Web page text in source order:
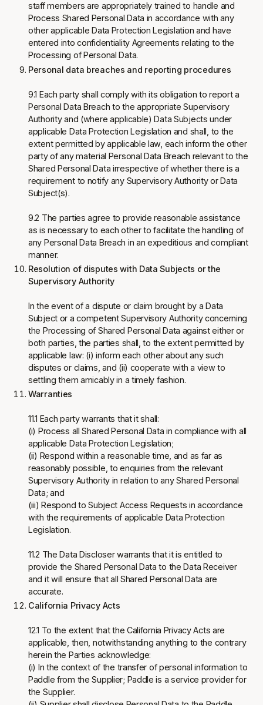
staff members are appropriately trained to handle and
Process Shared Personal Data in accordance with any
other applicable Data Protection Legislation and have
entered into confidentiality Agreements relating to the
Processing of Personal Data.
Personal data breaches and reporting procedures
9.1 Each party shall comply with its obligation to report a
Personal Data Breach to the appropriate Supervisory
Authority and (where applicable) Data Subjects under
applicable Data Protection Legislation and shall, to the
extent permitted by applicable law, each inform the other
party of any material Personal Data Breach relevant to the
Shared Personal Data irrespective of whether there is a
requirement to notify any Supervisory Authority or Data
Subject(s).
9.2 The parties agree to provide reasonable assistance
as is necessary to each other to facilitate the handling of
any Personal Data Breach in an expeditious and compliant
manner.
Resolution of disputes with Data Subjects or the
Supervisory Authority
In the event of a dispute or claim brought by a Data
Subject or a competent Supervisory Authority concerning
the Processing of Shared Personal Data against either or
both parties, the parties shall, to the extent permitted by
applicable law: (i) inform each other about any such
disputes or claims, and (ii) cooperate with a view to
settling them amicably in a timely fashion.
Warranties
11.1 Each party warrants that it shall:
(i) Process all Shared Personal Data in compliance with all
applicable Data Protection Legislation;
(ii) Respond within a reasonable time, and as far as
reasonably possible, to enquiries from the relevant
Supervisory Authority in relation to any Shared Personal
Data; and
(iii) Respond to Subject Access Requests in accordance
with the requirements of applicable Data Protection
Legislation.
11.2 The Data Discloser warrants that it is entitled to
provide the Shared Personal Data to the Data Receiver
and it will ensure that all Shared Personal Data are
accurate.
California Privacy Acts
12.1 To the extent that the California Privacy Acts are
applicable, then, notwithstanding anything to the contrary
herein the Parties acknowledge:
(i) In the context of the transfer of personal information to
Paddle from the Supplier; Paddle is a service provider for
the Supplier.